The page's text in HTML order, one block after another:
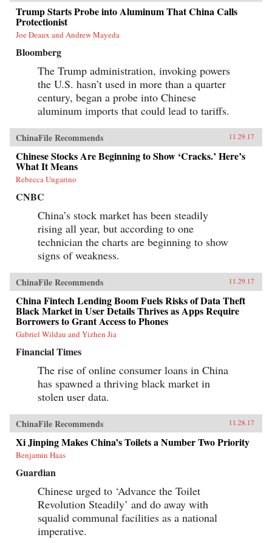
Trump Starts Probe into Aluminum That China Calls
Protectionist
Joe Deaux and Andrew Mayeda
Bloomberg
The Trump administration, invoking powers
the U.S. hasn’t used in more than a quarter
century, began a probe into Chinese
aluminum imports that could lead to tariffs.
ChinaFile Recommends 11.29.17
Chinese Stocks Are Beginning to Show ‘Cracks.’ Here’s
What It Means
Rebecca Ungarino
CNBC
China’s stock market has been steadily
rising all year, but according to one
technician the charts are beginning to show
signs of weakness.
ChinaFile Recommends 11.29.17
China Fintech Lending Boom Fuels Risks of Data Theft
Black Market in User Details Thrives as Apps Require
Borrowers to Grant Access to Phones
Gabriel Wildau and Yizhen Jia
Financial Times
The rise of online consumer loans in China
has spawned a thriving black market in
stolen user data.
ChinaFile Recommends 11.28.17
Xi Jinping Makes China’s Toilets a Number Two Priority
Benjamin Haas
Guardian
Chinese urged to ‘Advance the Toilet
Revolution Steadily’ and do away with
squalid communal facilities as a national
imperative.